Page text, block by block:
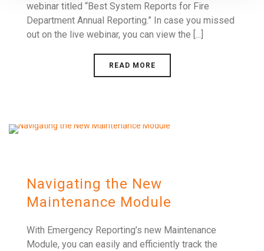
webinar titled “Best System Reports for Fire
Department Annual Reporting.” In case you missed
out on the live webinar, you can view the [...]
READ MORE
Navigating the New
Maintenance Module
With Emergency Reporting’s new Maintenance
Module, you can easily and efficiently track the